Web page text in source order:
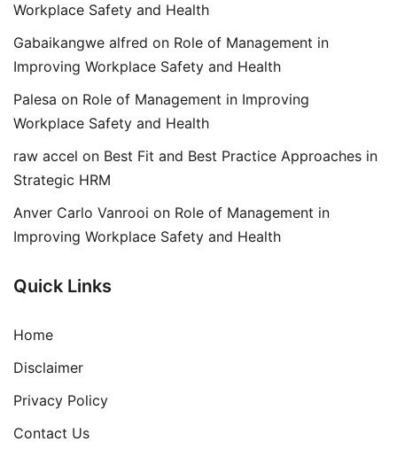
Workplace Safety and Health
Gabaikangwe alfred on Role of Management in
Improving Workplace Safety and Health
Palesa on Role of Management in Improving
Workplace Safety and Health
raw accel on Best Fit and Best Practice Approaches in
Strategic HRM
Anver Carlo Vanrooi on Role of Management in
Improving Workplace Safety and Health
Quick Links
Home
Disclaimer
Privacy Policy
Contact Us